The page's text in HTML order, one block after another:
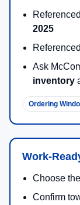
2025
Ask
inventory
Ordering
Work-
Choose
Confirm